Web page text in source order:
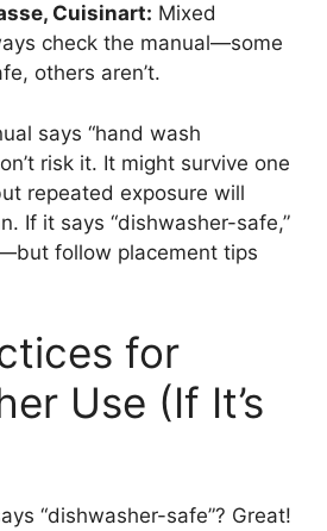
Cuisinart: Mixed
check the manual—some
others aren’t.
says “hand wash
risk it. It might survive one
repeated exposure will
If it says “dishwasher-safe,”
follow placement tips
for
Use (If It’s
“dishwasher-safe”? Great!